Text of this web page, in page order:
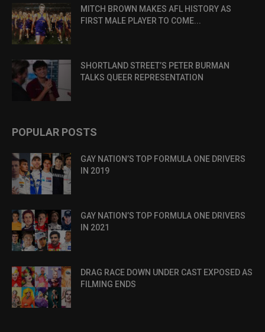
MITCH BROWN MAKES AFL HISTORY AS
FIRST MALE PLAYER TO COME...
SHORTLAND STREET’S PETER BURMAN
TALKS QUEER REPRESENTATION
POPULAR POSTS
GAY NATION’S TOP FORMULA ONE DRIVERS
IN 2019
GAY NATION’S TOP FORMULA ONE DRIVERS
IN 2021
DRAG RACE DOWN UNDER CAST EXPOSED AS
FILMING ENDS